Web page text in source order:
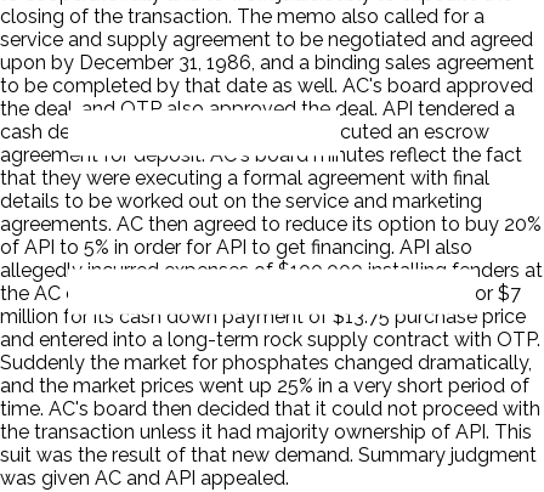
closing of the transaction. The memo also called for a
service and supply agreement to be negotiated and agreed
upon by December 31, 1986, and a binding sales agreement
to be completed by that date as well. AC's board approved
the deal, and OTP also approved the deal. API tendered a
cash deposit of $687,500, and AC executed an escrow
agreement for deposit. AC's board minutes reflect the fact
that they were executing a formal agreement with final
details to be worked out on the service and marketing
agreements. AC then agreed to reduce its option to buy 20%
of API to 5% in order for API to get financing. API also
allegedly incurred expenses of $100,000 installing fenders at
the AC docking facility. API got a bank commitment for $7
million for its cash down payment of $13.75 purchase price
and entered into a long-term rock supply contract with OTP.
Suddenly the market for phosphates changed dramatically,
and the market prices went up 25% in a very short period of
time. AC's board then decided that it could not proceed with
the transaction unless it had majority ownership of API. This
suit was the result of that new demand. Summary judgment
was given AC and API appealed.